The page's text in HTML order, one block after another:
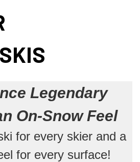
Legendary
On-Snow Feel
for every skier and a
for every surface!